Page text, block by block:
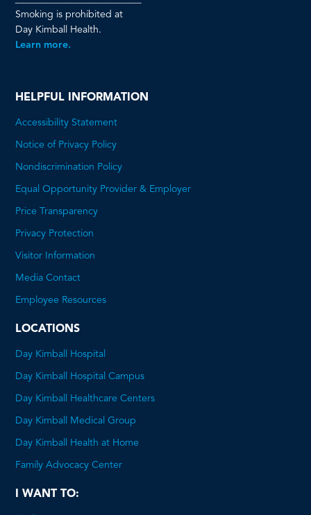
Smoking is prohibited at
Day Kimball Health.
Learn more.
HELPFUL INFORMATION
Accessibility Statement
Notice of Privacy Policy
Nondiscrimination Policy
Equal Opportunity Provider & Employer
Price Transparency
Privacy Protection
Visitor Information
Media Contact
Employee Resources
LOCATIONS
Day Kimball Hospital
Day Kimball Hospital Campus
Day Kimball Healthcare Centers
Day Kimball Medical Group
Day Kimball Health at Home
Family Advocacy Center
I WANT TO: